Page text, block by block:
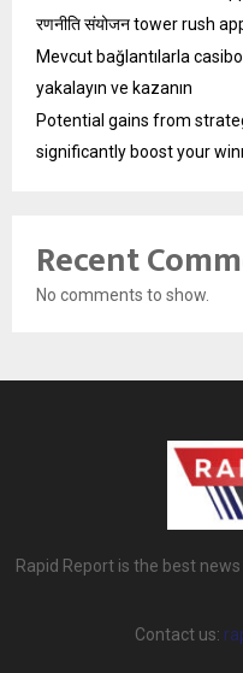
रणनीति संयोजन tower rush
Mevcut bağlantılarla
yakalayın ve kazanın
Potential gains from
significantly boost your
Recent
No comments to show.
Rapid Report is the best
Contact us: